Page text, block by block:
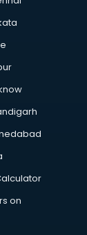
on